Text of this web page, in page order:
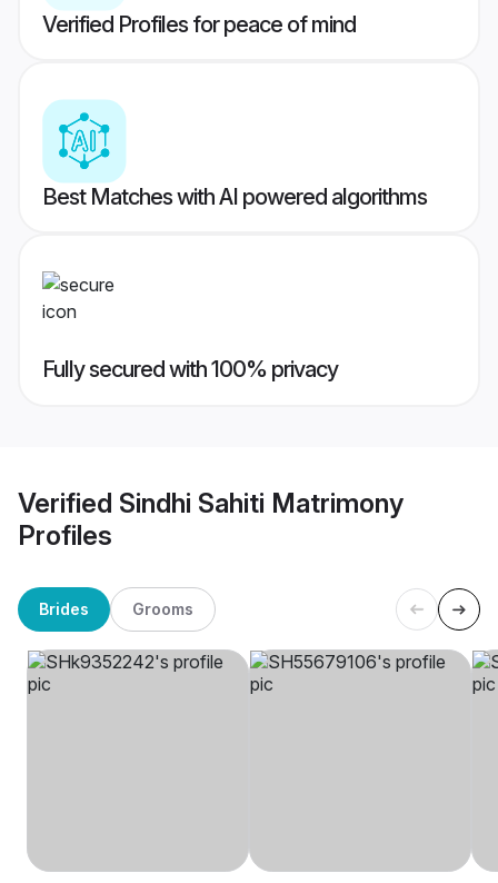
Verified Profiles for peace of mind
Best Matches with AI powered algorithms
Fully secured with 100% privacy
Verified Sindhi Sahiti Matrimony
Profiles
Brides Grooms